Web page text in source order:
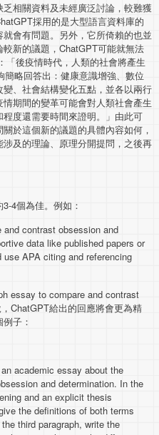
相關資料及未經廣泛討論，較難獲
採用的是大型語言資料庫的
會有問題。另外，它所倚賴的也並
新的議題，ChatGPT可能就無法
「後疫情時代，人類的社會將產生
略回答出：健康意識增強、數位
、社會結構變化五點，並各以兩行
期間的變革可能會對人類社會產生
度還需要時間來證明。」由此可
於這個新的議題的具體內容如何，
及的理論、原理分開提問，之後再
4個為佳。例如：
and contrast obsession and
data like published papers or
APA citing and referencing
essay to compare and contrast
ChatGPT給出的回應將會更為精
子：
academic essay about the
and determination. In the
and an explicit thesis
the definitions of both terms
third paragraph, write the